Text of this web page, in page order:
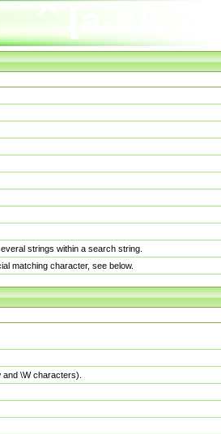
strings within a search string.
matching character, see below.
\W characters).